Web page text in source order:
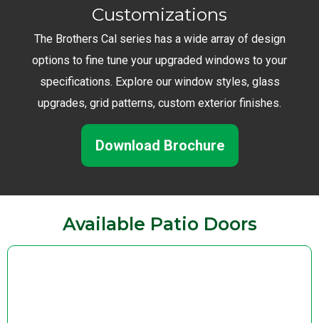
Customizations
The Brothers Cal series has a wide array of design
options to fine tune your upgraded windows to your
specifications. Explore our window styles, glass
upgrades, grid patterns, custom exterior finishes.
Download Brochure
Available Patio Doors